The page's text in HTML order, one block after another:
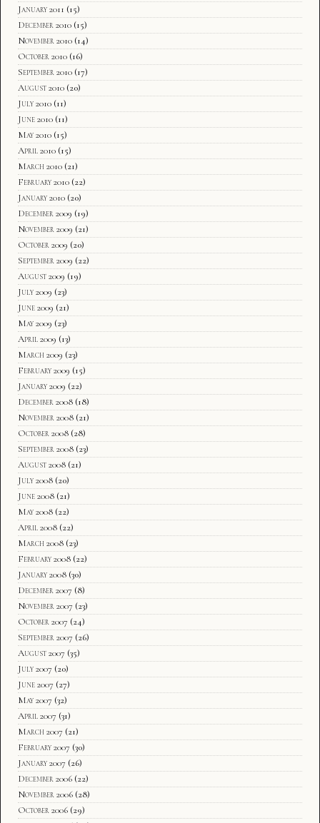
January 2011 (15)
December 2010 (15)
November 2010 (14)
October 2010 (16)
September 2010 (17)
August 2010 (20)
July 2010 (11)
June 2010 (11)
May 2010 (15)
April 2010 (15)
March 2010 (21)
February 2010 (22)
January 2010 (20)
December 2009 (19)
November 2009 (21)
October 2009 (20)
September 2009 (22)
August 2009 (19)
July 2009 (23)
June 2009 (21)
May 2009 (23)
April 2009 (13)
March 2009 (23)
February 2009 (15)
January 2009 (22)
December 2008 (18)
November 2008 (21)
October 2008 (28)
September 2008 (23)
August 2008 (21)
July 2008 (20)
June 2008 (21)
May 2008 (22)
April 2008 (22)
March 2008 (23)
February 2008 (22)
January 2008 (30)
December 2007 (8)
November 2007 (23)
October 2007 (24)
September 2007 (26)
August 2007 (35)
July 2007 (20)
June 2007 (27)
May 2007 (32)
April 2007 (31)
March 2007 (21)
February 2007 (30)
January 2007 (26)
December 2006 (22)
November 2006 (28)
October 2006 (29)